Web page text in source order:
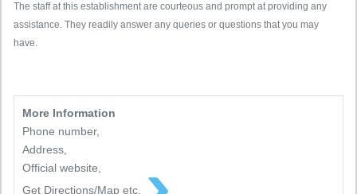
The staff at this establishment are courteous and prompt at providing any
assistance. They readily answer any queries or questions that you may
have.
More Information
Phone number,
Address,
Official website,
Get Directions/Map etc.